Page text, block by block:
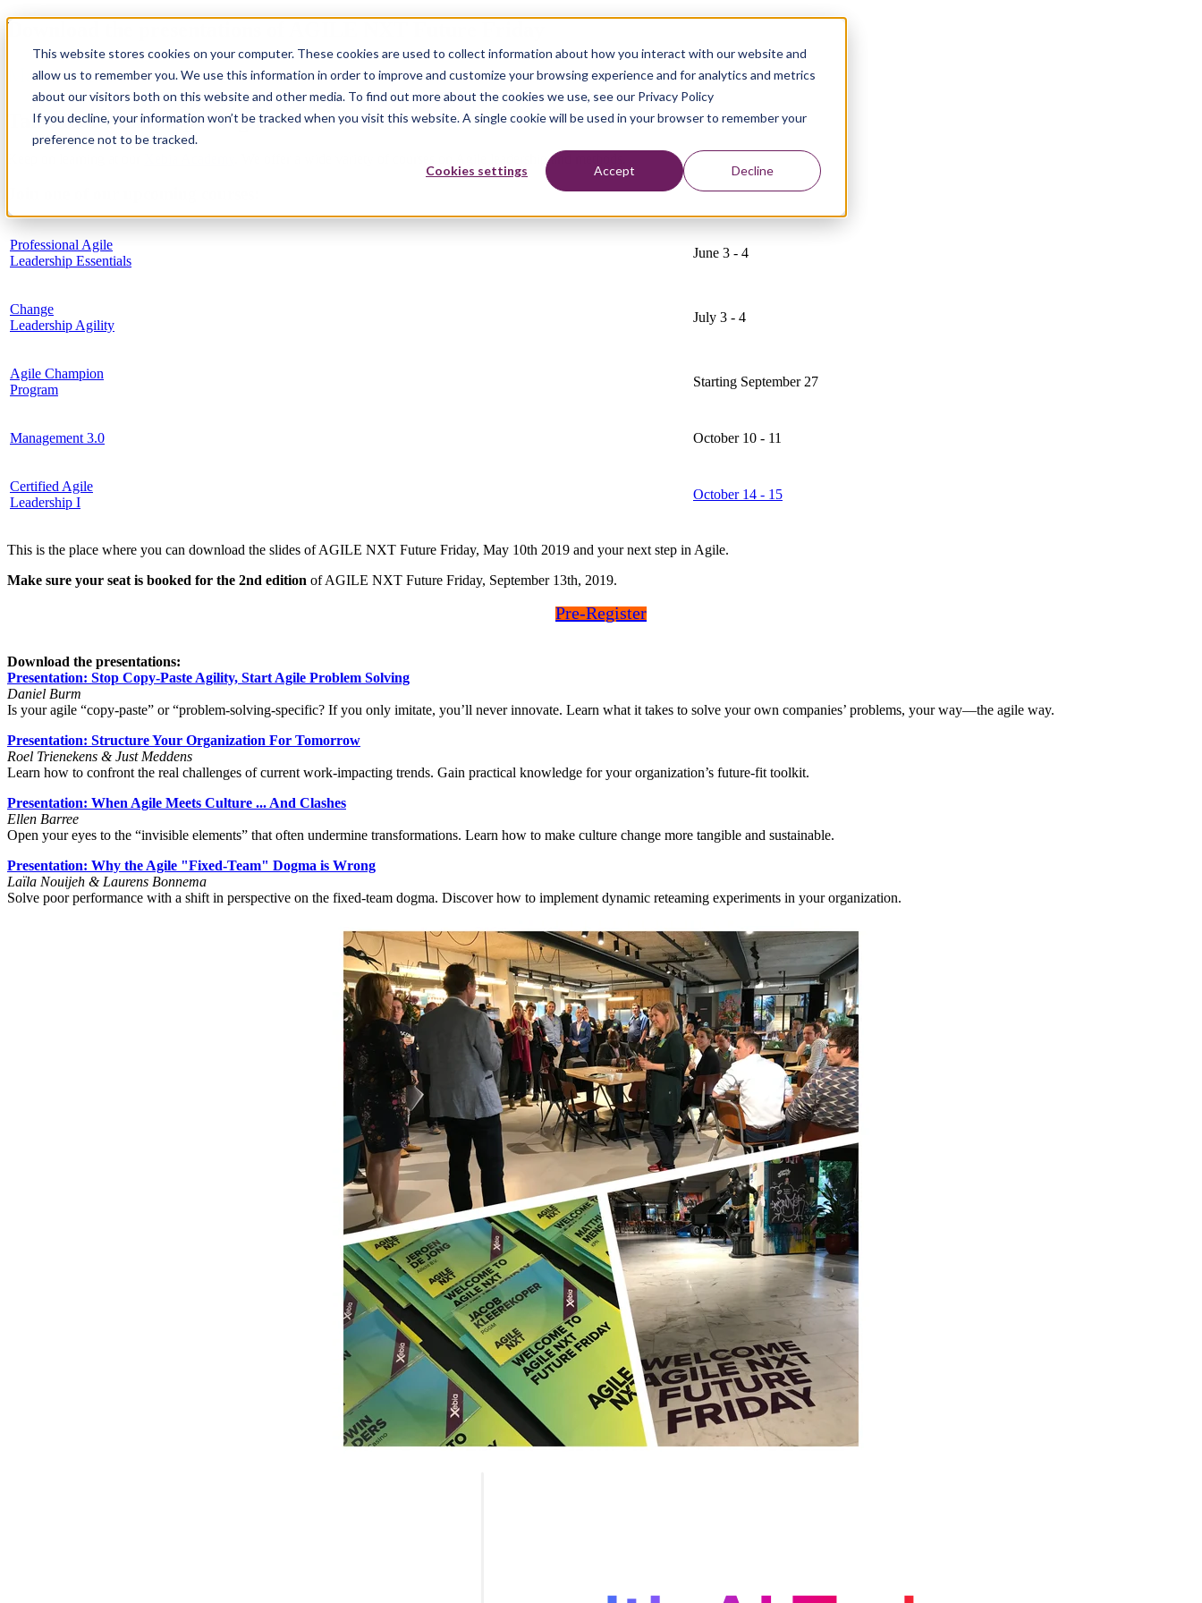
This website stores cookies on your computer. These cookies are used to collect information about how you interact with our website and
allow us to remember you. We use this information in order to improve and customize your browsing experience and for analytics and metrics
about our visitors both on this website and other media. To find out more about the cookies we use, see our Privacy Policy
If you decline, your information won’t be tracked when you visit this website. A single cookie will be used in your browser to remember your
preference not to be tracked.
Cookies settings Accept Decline
Download the presentations of AGILE NXT Future Friday
May 10, 2019
Take Your Next Step in Agile
. We offer a wide variety of courses on Agile leadership and methods.
Professional Agile
Leadership Essentials
June 3 - 4
Change
Leadership Agility
July 3 - 4
Agile Champion
Program
Starting September 27
Management 3.0 October 10 - 11
Certified Agile
Leadership I
October 14 - 15
This is the place where you can download the slides of AGILE NXT Future Friday, May 10th 2019 and your next step in Agile.
Make sure your seat is booked for the 2nd edition of AGILE NXT Future Friday, September 13th, 2019.
Pre-Register
Download the presentations:
Presentation: Stop Copy-Paste Agility, Start Agile Problem Solving
Daniel Burm
Is your agile “copy-paste” or “problem-solving-specific? If you only imitate, you’ll never innovate. Learn what it takes to solve your own companies’ problems, your way—the agile way.
Presentation: Structure Your Organization For Tomorrow
Roel Trienekens & Just Meddens
Learn how to confront the real challenges of current work-impacting trends. Gain practical knowledge for your organization’s future-fit toolkit.
Presentation: When Agile Meets Culture ... And Clashes
Ellen Barree
Open your eyes to the “invisible elements” that often undermine transformations. Learn how to make culture change more tangible and sustainable.
Presentation: Why the Agile "Fixed-Team" Dogma is Wrong
Laïla Nouijeh & Laurens Bonnema
Solve poor performance with a shift in perspective on the fixed-team dogma. Discover how to implement dynamic reteaming experiments in your organization.